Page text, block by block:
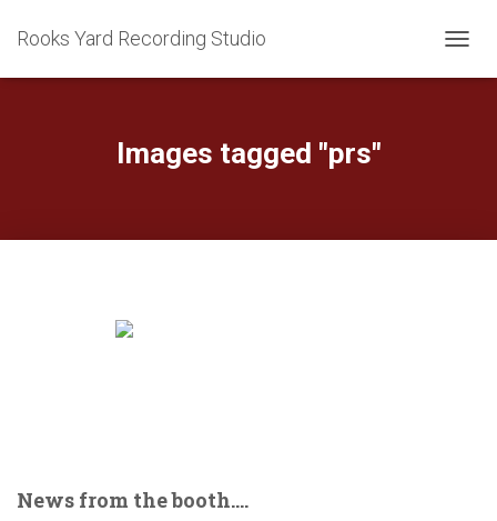
Rooks Yard Recording Studio
Images tagged "prs"
News from the booth….